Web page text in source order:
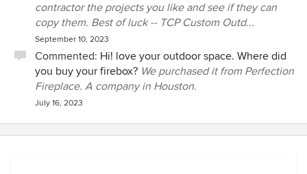
contractor the projects you like and see if they can
copy them. Best of luck -- TCP Custom Outd...
September 10, 2023
Commented: Hi! love your outdoor space. Where did
you buy your firebox? We purchased it from Perfection
Fireplace. A company in Houston.
July 16, 2023